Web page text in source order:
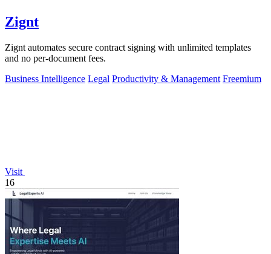
Zignt
Zignt automates secure contract signing with unlimited templates
and no per-document fees.
Business Intelligence Legal Productivity & Management Freemium
Visit
16